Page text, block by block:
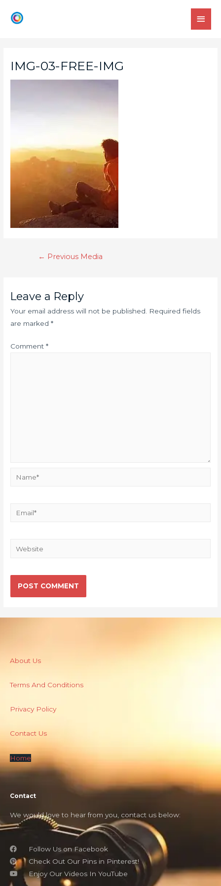
IMG-03-FREE-IMG
← Previous Media
Leave a Reply
Your email address will not be published. Required fields
are marked*
Comment*
About Us
Terms And Conditions
Privacy Policy
Contact Us
Home
Contact
We would love to hear from you, contact us below:
Follow Us on Facebook
Check Out Our Pins in Pinterest!
Enjoy Our Videos In YouTube